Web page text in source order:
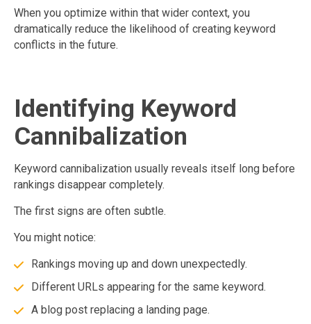
When you optimize within that wider context, you
dramatically reduce the likelihood of creating keyword
conflicts in the future.
Identifying Keyword
Cannibalization
Keyword cannibalization usually reveals itself long before
rankings disappear completely.
The first signs are often subtle.
You might notice:
Rankings moving up and down unexpectedly.
Different URLs appearing for the same keyword.
A blog post replacing a landing page.